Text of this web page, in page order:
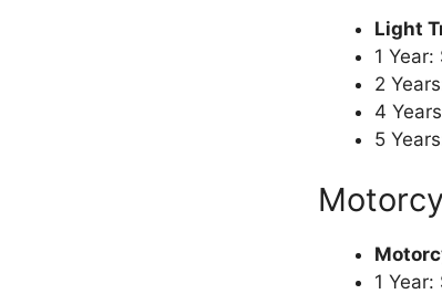
Light
1 Year:
2
4
5
1 Year: